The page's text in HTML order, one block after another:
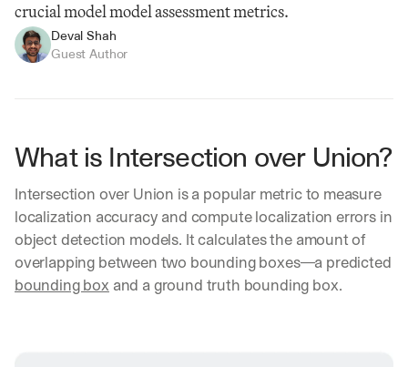
crucial model model assessment metrics.
Deval Shah
Guest Author
What is Intersection over Union?
Intersection over Union is a popular metric to measure
localization accuracy and compute localization errors in
object detection models. It calculates the amount of
bounding box and a ground truth bounding box.